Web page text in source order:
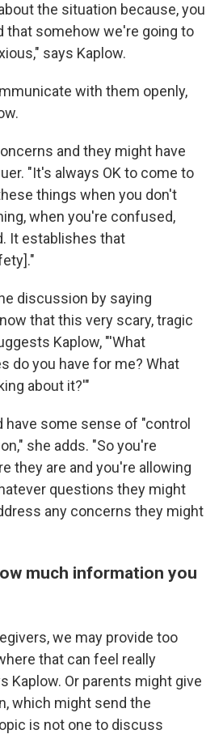
the situation because, you
that somehow we're going to
says Kaplow.
with them openly,
and they might have
"It's always OK to come to
things when you don't
when you're confused,
It establishes that
discussion by saying
that this very scary, tragic
Kaplow, "'What
do you have for me? What
about it?'"
have some sense of "control
she adds. "So you're
they are and you're allowing
questions they might
any concerns they might
much information you
we may provide too
that can feel really
Kaplow. Or parents might give
which might send the
is not one to discuss